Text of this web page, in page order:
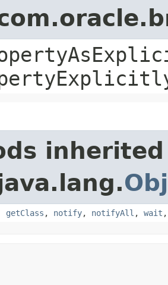
getClass , notify, notifyAll , wait